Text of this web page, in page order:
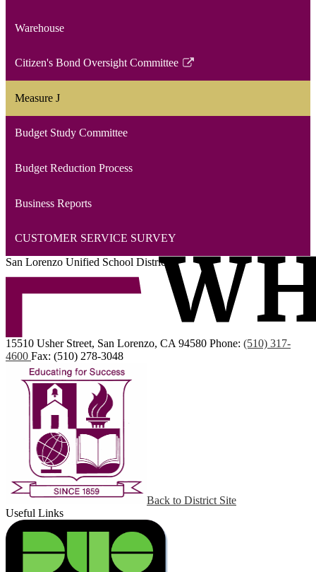
Warehouse
Citizen's Bond Oversight Committee
Link
in
new
Measure J
Budget Study Committee
Budget Reduction Process
Business Reports
CUSTOMER SERVICE SURVEY
San Lorenzo Unified School District
15510 Usher Street, San Lorenzo, CA 94580 Phone: (510) 317-
4600 Fax: (510) 278-3048
Back to District Site
Useful Links